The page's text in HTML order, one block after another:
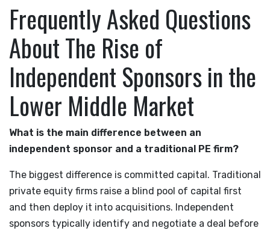
Frequently Asked Questions
About The Rise of
Independent Sponsors in the
Lower Middle Market
What is the main difference between an
independent sponsor and a traditional PE firm?
The biggest difference is committed capital. Traditional
private equity firms raise a blind pool of capital first
and then deploy it into acquisitions. Independent
sponsors typically identify and negotiate a deal before